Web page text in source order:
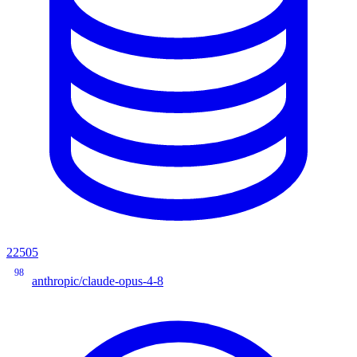
22505
98
anthropic/claude-opus-4-8